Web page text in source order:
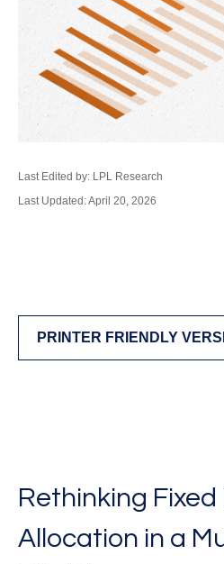
Last Edited by: LPL Research
Last Updated: April 20, 2026
PRINTER FRIENDLY
Rethinking
Allocation in a